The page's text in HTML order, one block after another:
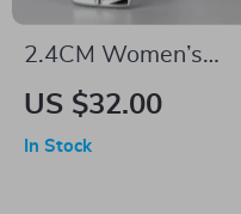
2.4CM Women’s
Genuine Leather Belt
US $32.00
In Stock